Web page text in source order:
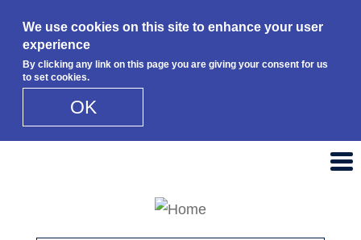
We use cookies on this site to enhance your user
experience
By clicking any link on this page you are giving your consent for us
to set cookies.
OK